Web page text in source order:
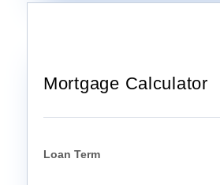
Mortgage Calculator
Loan Term